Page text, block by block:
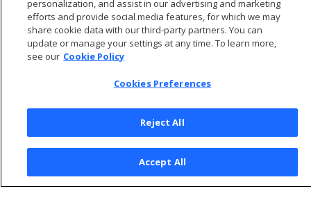
© 2026 Open Text Corporation All Rights Reserved
Privacy Policy
personalization, and assist in our advertising and marketing
efforts and provide social media features, for which we may
share cookie data with our third-party partners. You can
update or manage your settings at any time. To learn more,
see our Cookie Policy
Cookies Preferences
Reject All
Accept All